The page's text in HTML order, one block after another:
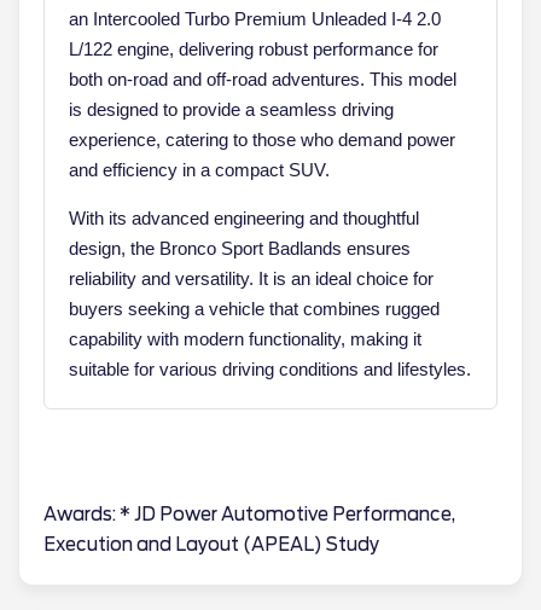
an Intercooled Turbo Premium Unleaded I-4 2.0
L/122 engine, delivering robust performance for
both on-road and off-road adventures. This model
is designed to provide a seamless driving
experience, catering to those who demand power
and efficiency in a compact SUV.
With its advanced engineering and thoughtful
design, the Bronco Sport Badlands ensures
reliability and versatility. It is an ideal choice for
buyers seeking a vehicle that combines rugged
capability with modern functionality, making it
suitable for various driving conditions and lifestyles.
Awards: * JD Power Automotive Performance,
Execution and Layout (APEAL) Study